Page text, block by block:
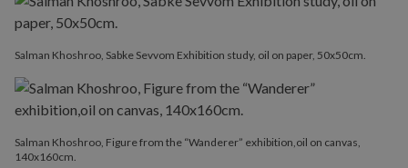
Salman Khoshroo, Sabke Sevvom Exhibition study, oil on paper, 50x50cm.
Salman Khoshroo, Figure from the “Wanderer” exhibition,oil on canvas,
140x160cm.